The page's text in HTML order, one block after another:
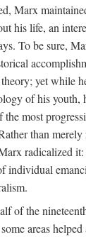
Marx
his life, an
To be sure,
yet while
of his youth,
most
than
radicalized
individual
of the
areas